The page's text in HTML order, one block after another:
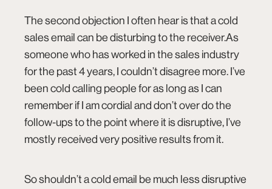
The second objection I often hear is that a cold
sales email can be disturbing to the receiver.As
someone who has worked in the sales industry
for the past 4 years, I couldn’t disagree more. I’ve
been cold calling people for as long as I can
remember if I am cordial and don’t over do the
follow-ups to the point where it is disruptive, I’ve
mostly received very positive results from it.
So shouldn’t a cold email be much less disruptive